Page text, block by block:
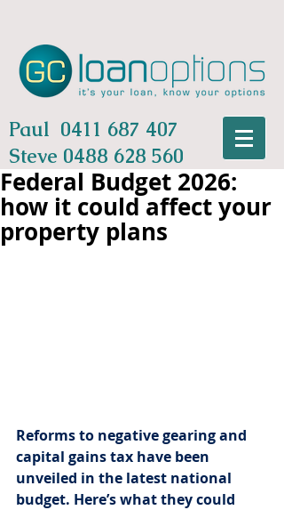
Paul 0411 687 407
Steve 0488 628 560
Federal Budget 2026:
how it could affect your
property plans
Reforms to negative gearing and
capital gains tax have been
unveiled in the latest national
budget. Here’s what they could